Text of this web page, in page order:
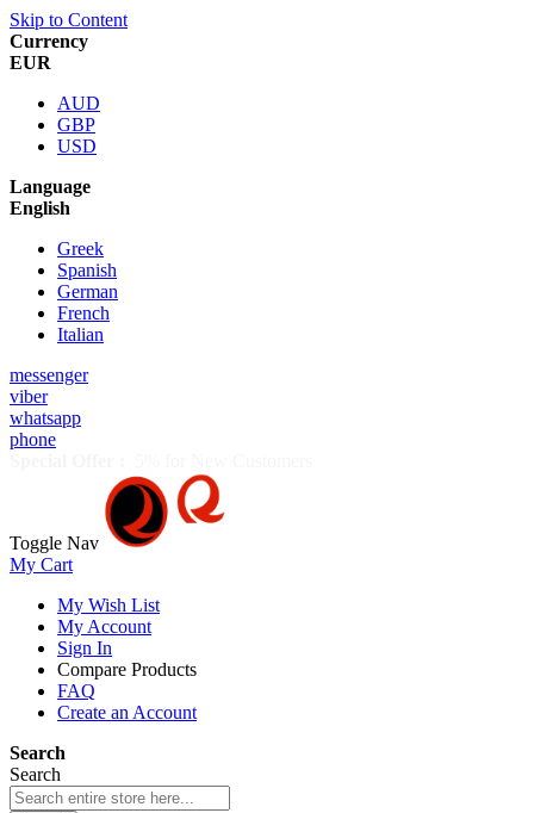
Skip to Content
Currency
EUR
AUD
GBP
USD
Language
English
Greek
Spanish
German
French
Italian
messenger
viber
whatsapp
phone
Toggle Nav
My Cart
My Wish List
My Account
Sign In
Compare Products
FAQ
Create an Account
Search
Search